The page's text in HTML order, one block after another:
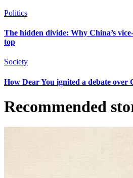
Politics
The hidden divide: Why China’s
top
Society
How Dear You ignited a debate over
Recommended